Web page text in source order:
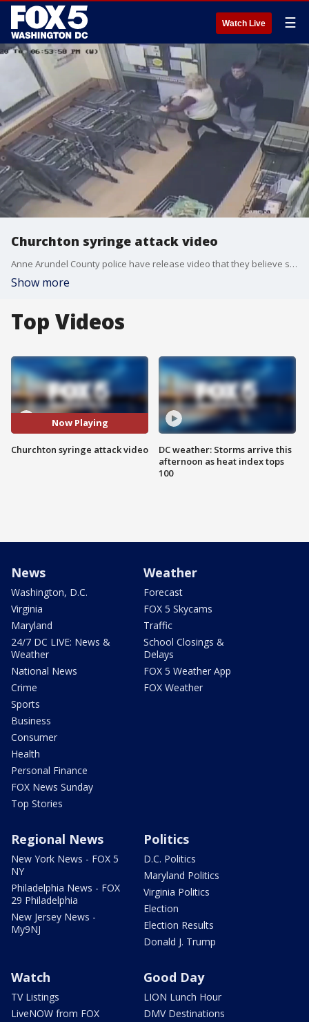
Watch Live ☰
Churchton syringe attack video
Anne Arundel County police have release video that they believe shows a suspect approach and jab a victim in a store lobby in Churchton.
Show more
Top Videos
Now Playing
Churchton syringe attack video
DC weather: Storms arrive this
afternoon as heat index tops
100
News
Washington, D.C.
Virginia
Maryland
24/7 DC LIVE: News &
Weather
National News
Crime
Sports
Business
Consumer
Health
Personal Finance
FOX News Sunday
Top Stories
Weather
Forecast
FOX 5 Skycams
Traffic
School Closings &
Delays
FOX 5 Weather App
FOX Weather
Regional News
New York News - FOX 5
NY
Philadelphia News - FOX
29 Philadelphia
New Jersey News -
My9NJ
Politics
D.C. Politics
Maryland Politics
Virginia Politics
Election
Election Results
Donald J. Trump
Watch
TV Listings
LiveNOW from FOX
Good Day
LION Lunch Hour
DMV Destinations